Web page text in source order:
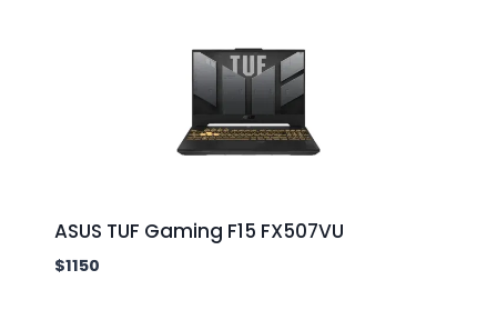
ASUS TUF Gaming F15 FX507VU
$1150